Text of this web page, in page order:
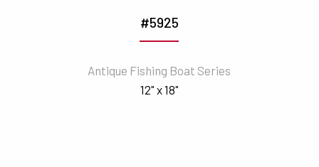
#5925
Antique Fishing Boat Series
12" x 18"